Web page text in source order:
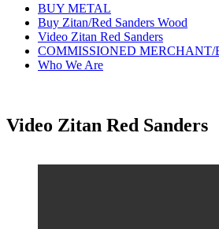
BUY METAL
Buy Zitan/Red Sanders Wood
Video Zitan Red Sanders
COMMISSIONED MERCHANT/
Who We Are
Video Zitan Red Sanders